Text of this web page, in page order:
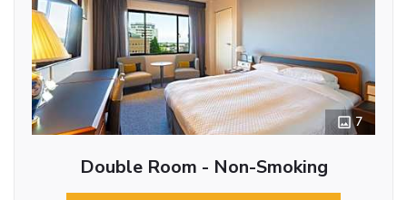
7
Double Room - Non-Smoking